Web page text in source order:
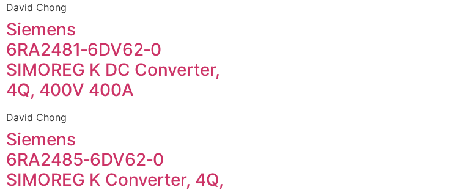
David Chong
Siemens
6RA2481‑6DV62‑0
SIMOREG K DC Converter,
4Q, 400V 400A
David Chong
Siemens
6RA2485‑6DV62‑0
SIMOREG K Converter, 4Q,